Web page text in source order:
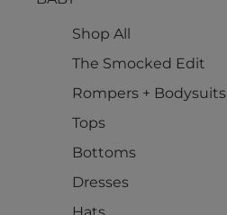
Shop All
The Smocked Edit
Rompers + Bodysuits
Tops
Bottoms
Dresses